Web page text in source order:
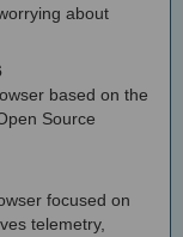
about
based on the
Source
focused on
telemetry,